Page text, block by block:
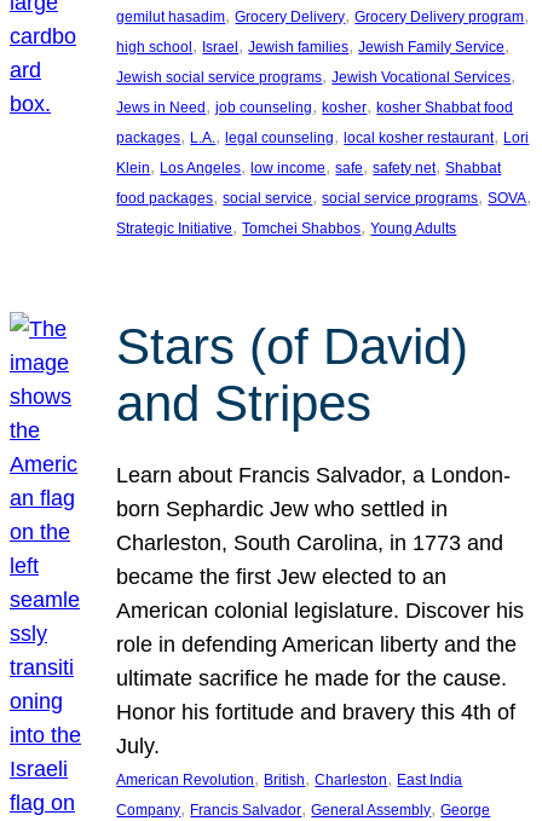
gemilut hasadim, Grocery Delivery, Grocery Delivery program
high school , Israel , Jewish families, Jewish Family Service
Jewish social service programs, Jewish Vocational Services
Jews in Need , job counseling, kosher, kosher Shabbat food
packages, L.A., legal counseling, local kosher restaurant, Lori
Klein, Los Angeles, low income, safe, safety net, Shabbat
food packages, social service, social service programs, SOVA
Strategic Initiative, Tomchei Shabbos, Young Adults
Stars (of David)
and Stripes
Learn about Francis Salvador, a London-
born Sephardic Jew who settled in
Charleston, South Carolina, in 1773 and
became the first Jew elected to an
American colonial legislature. Discover his
role in defending American liberty and the
ultimate sacrifice he made for the cause.
Honor his fortitude and bravery this 4th of
July.
American Revolution, British, Charleston, East India
Company, Francis Salvador, General Assembly, George